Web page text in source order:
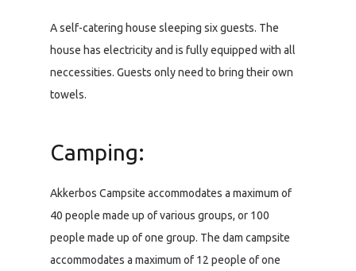
A self-catering house sleeping six guests. The
house has electricity and is fully equipped with all
neccessities. Guests only need to bring their own
towels.
Camping:
Akkerbos Campsite accommodates a maximum of
40 people made up of various groups, or 100
people made up of one group. The dam campsite
accommodates a maximum of 12 people of one